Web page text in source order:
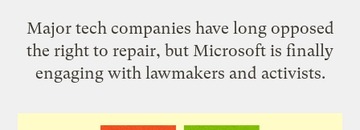
Major tech companies have long opposed
the right to repair, but Microsoft is finally
engaging with lawmakers and activists.